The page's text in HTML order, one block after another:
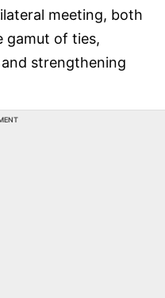
meeting, both
gamut of ties,
strengthening